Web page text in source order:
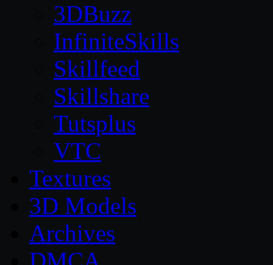
3DBuzz
InfiniteSkills
Skillfeed
Skillshare
Tutsplus
VTC
Textures
3D Models
Archives